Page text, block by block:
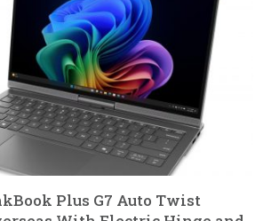
Plus G7 Auto Twist